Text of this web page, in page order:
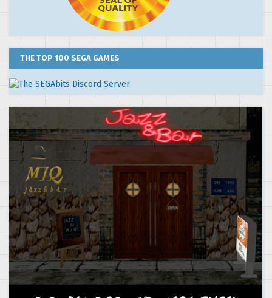
THE TOP 100 SEGA GAMES